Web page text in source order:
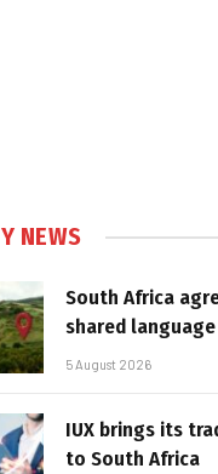
NEWS
South Africa
shared
5 August 2026
IUX brings its
to South Africa